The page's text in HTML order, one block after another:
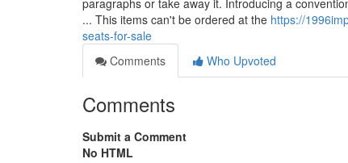
paragraphs or take away it. Introducing a
... This items can't be ordered at the https://
seats-for-sale
Comments
Who Upvoted
Comments
Submit a Comment
No HTML